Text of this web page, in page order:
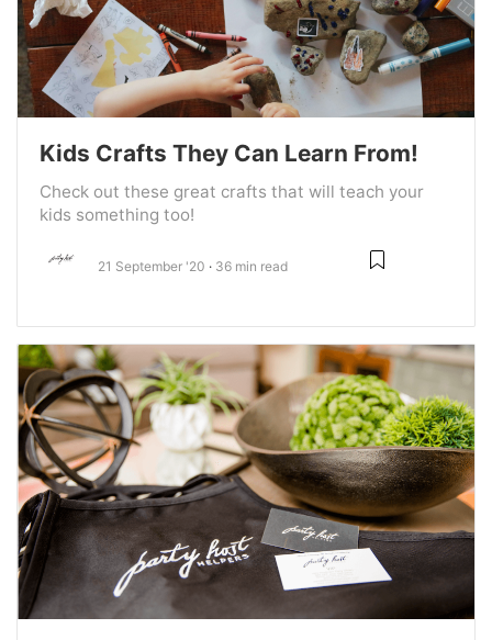
Kids Crafts They Can Learn From!
Check out these great crafts that will teach your
kids something too!
21 September '20 36 min read